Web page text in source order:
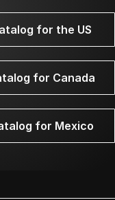
for the US
for Canada
for Mexico